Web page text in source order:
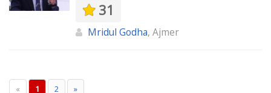
31
Mridul Godha, Ajmer
« 1 2 »